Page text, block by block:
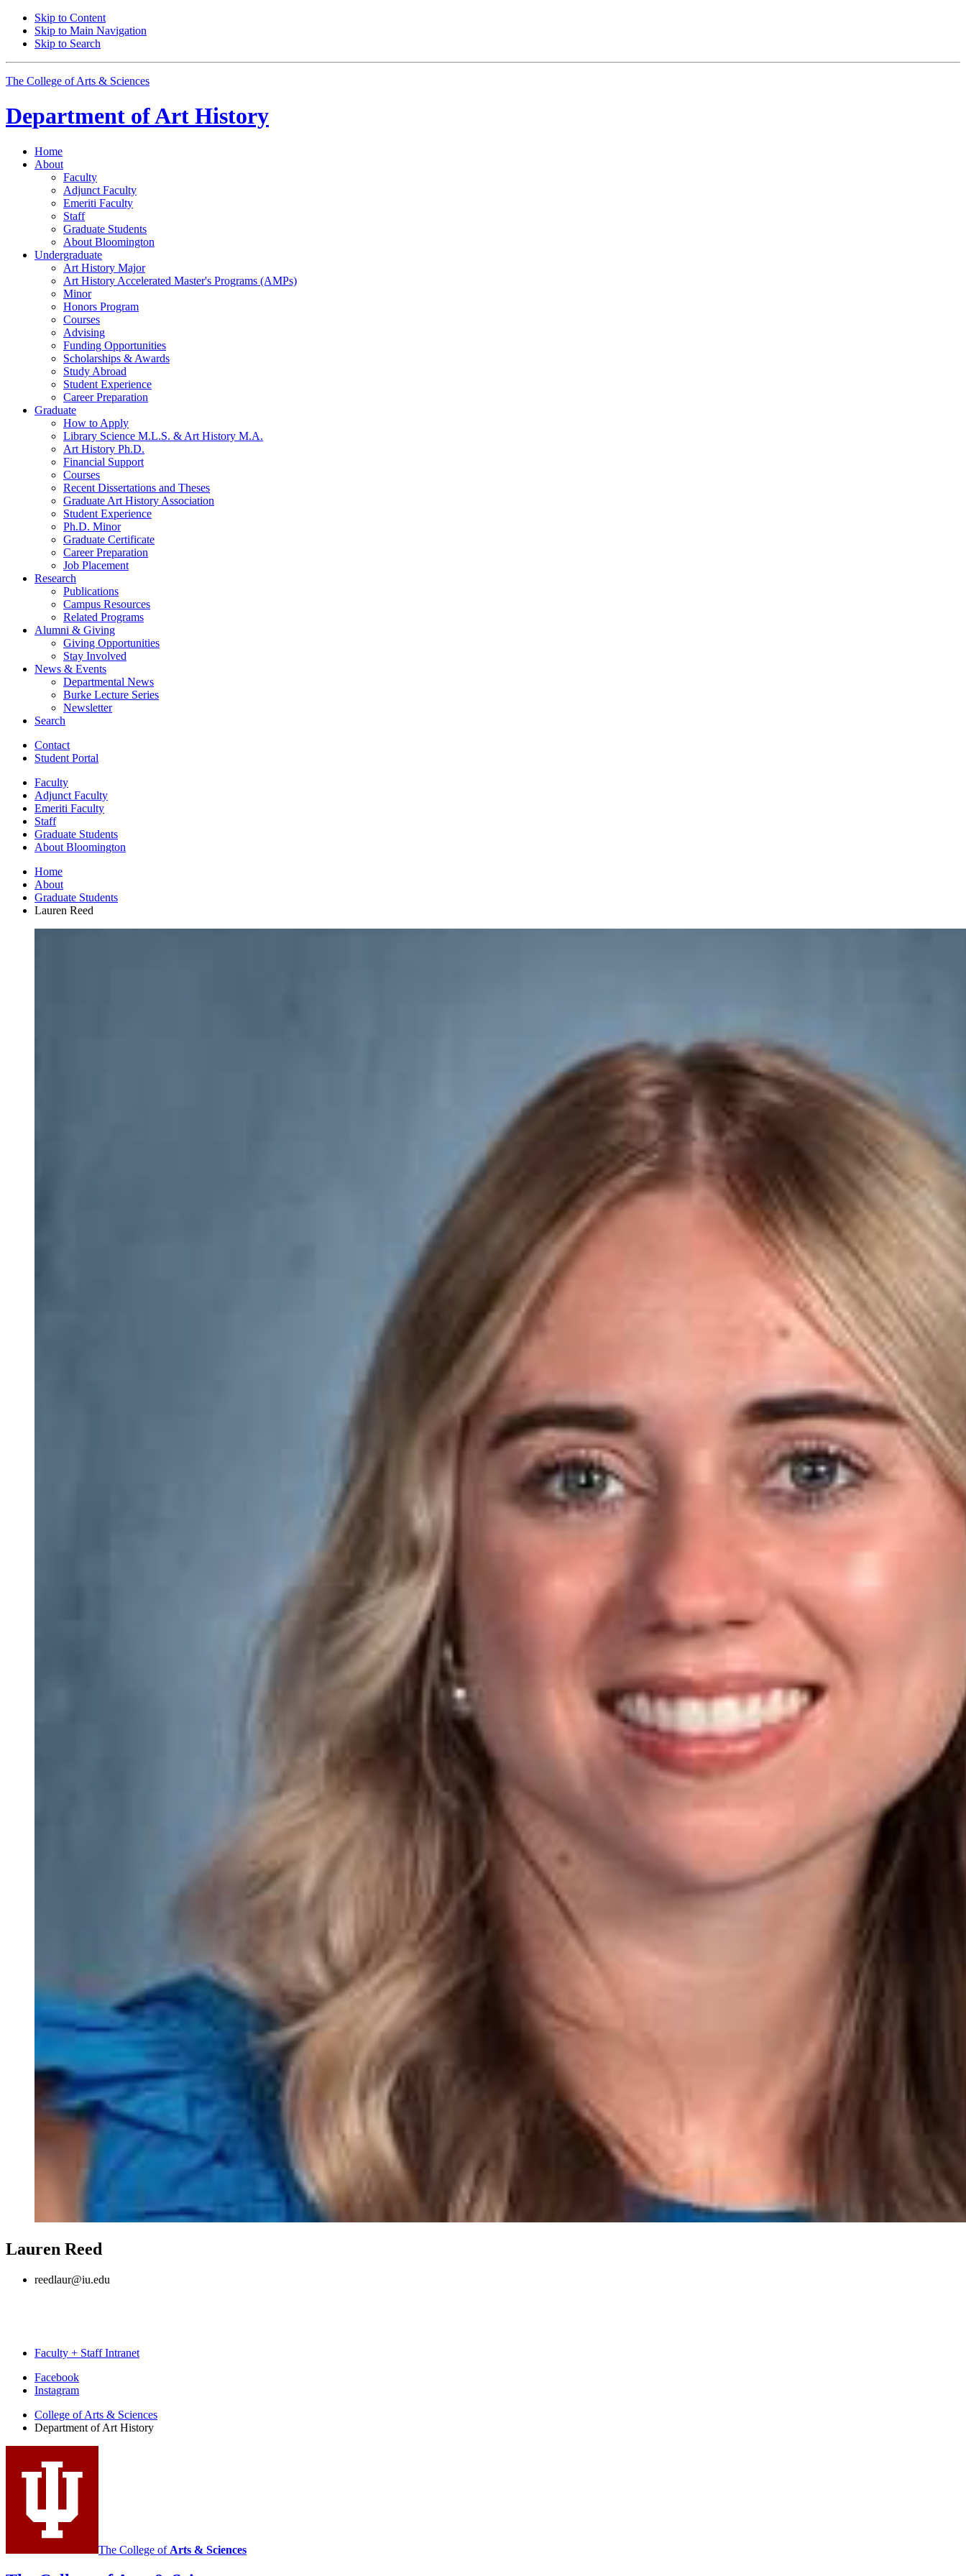
Skip to Content
Skip to Main Navigation
Skip to Search
The College of Arts & Sciences
Department ofArt History
Home
About
Faculty
Adjunct Faculty
Emeriti Faculty
Staff
Graduate Students
About Bloomington
Undergraduate
Art History Major
Art History Accelerated Master's Programs (AMPs)
Minor
Honors Program
Courses
Advising
Funding Opportunities
Scholarships & Awards
Study Abroad
Student Experience
Career Preparation
Graduate
How to Apply
Library Science M.L.S. & Art History M.A.
Art History Ph.D.
Financial Support
Courses
Recent Dissertations and Theses
Graduate Art History Association
Student Experience
Ph.D. Minor
Graduate Certificate
Career Preparation
Job Placement
Research
Publications
Campus Resources
Related Programs
Alumni & Giving
Giving Opportunities
Stay Involved
News & Events
Departmental News
Burke Lecture Series
Newsletter
Search
Contact
Student Portal
Faculty
Adjunct Faculty
Emeriti Faculty
Staff
Graduate Students
About Bloomington
Home
About
Graduate Students
Lauren Reed
Lauren Reed
reedlaur@iu.edu
Faculty + Staff Intranet
Department
Art
History
social
media
Facebook
Instagram
College of Arts & Sciences
Department of Art History
The College of Arts & Sciences